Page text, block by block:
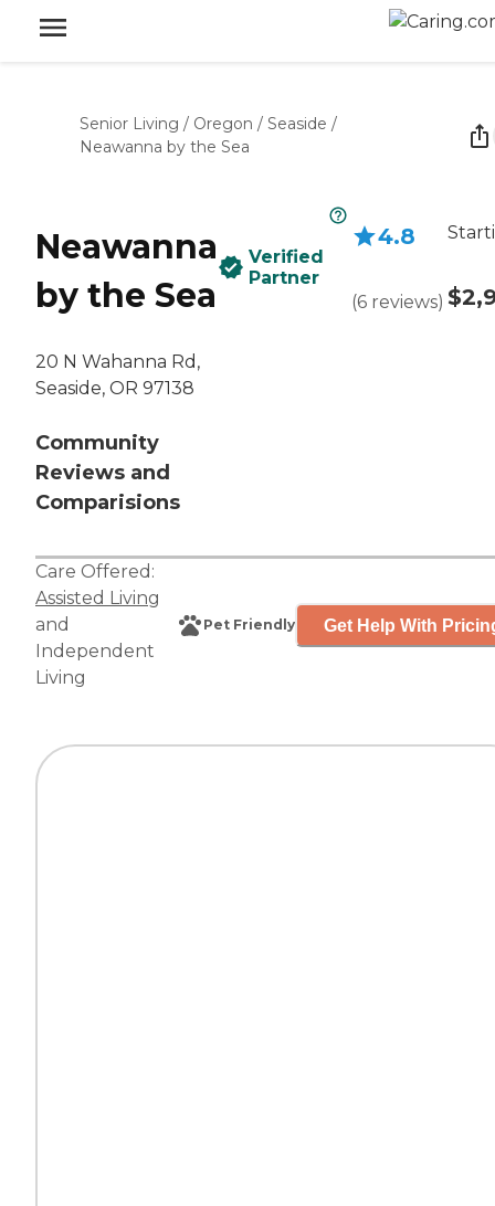
Senior Living / Oregon / Seaside /
Neawanna by the Sea
Neawanna
by the Sea
20 N Wahanna Rd,
Seaside, OR 97138
Community
Reviews and
Comparisions
Verified
Partner
4.8
(6 reviews)
Care Offered:
Assisted Living
and
Independent
Living
Pet Friendly Get Help With